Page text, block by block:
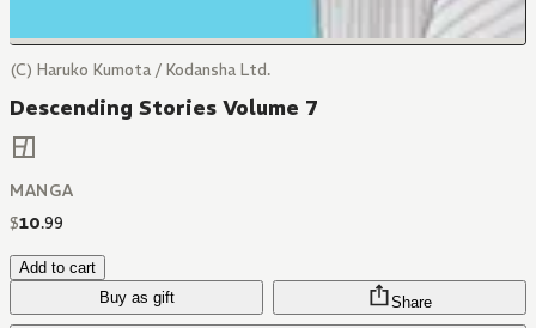
(C) Haruko Kumota / Kodansha Ltd.
Descending Stories Volume 7
MANGA
$10.99
Add to cart
Buy as gift
Share